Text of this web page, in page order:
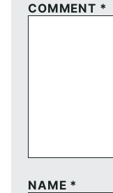
COMMENT *
NAME *